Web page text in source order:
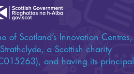
of Scotland’s Innovation Centres,
a Scottish charity
and having its principal